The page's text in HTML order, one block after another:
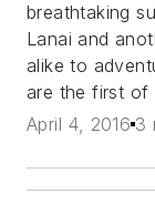
breathtaking
Lanai and
alike to
are the first of
April 4, 2016 3